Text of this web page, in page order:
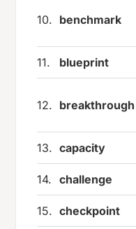
10. benchmark
11. blueprint
12. breakthrough
13. capacity
14. challenge
15. checkpoint